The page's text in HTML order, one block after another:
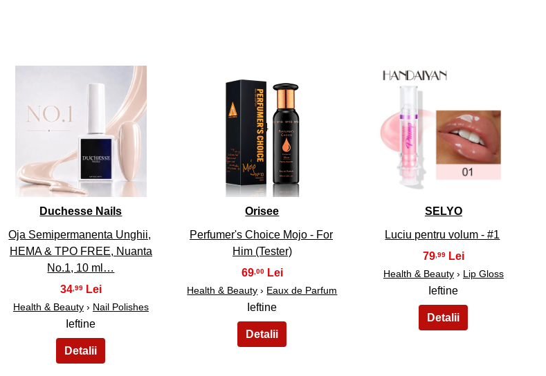
Duchesse Nails
Oja Semipermanenta Unghii,
HEMA & TPO FREE, Nuanta
No.1, 10 ml…
34 ,99
Health & Beauty› Nail Polishes
Ieftine
34
Orisee
Perfumer's Choice Mojo - For
Him (Tester)
69,00
Health & Beauty › Eaux de Parfum
Ieftine
35
SELYO
Luciu pentru volum - #1
79,99
Health & Beauty› Lip Gloss
Ieftine